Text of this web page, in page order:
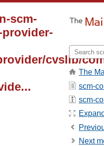
scm-
cvslib/
The
scm-
scm-
Expand
Next